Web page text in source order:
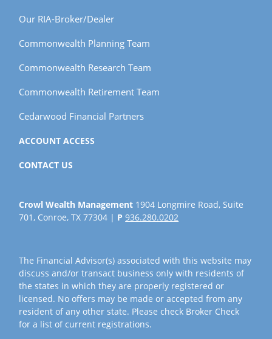
Our RIA-Broker/Dealer
Commonwealth Planning Team
Commonwealth Research Team
Commonwealth Retirement Team
Cedarwood Financial Partners
ACCOUNT ACCESS
CONTACT US
Crowl Wealth Management 1904 Longmire Road, Suite
701, Conroe, TX 77304 | P936.280.0202
The Financial Advisor(s) associated with this website may
discuss and/or transact business only with residents of
the states in which they are properly registered or
licensed. No offers may be made or accepted from any
resident of any other state. Please check Broker Check
for a list of current registrations.